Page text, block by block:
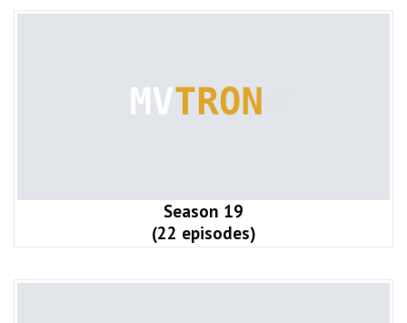
Season 19
(22 episodes)